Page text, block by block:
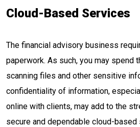
Cloud-Based Services
The financial advisory business
paperwork. As such, you may spend
scanning files and other sensitive
confidentiality of information,
online with clients, may add to the
secure and dependable cloud-based